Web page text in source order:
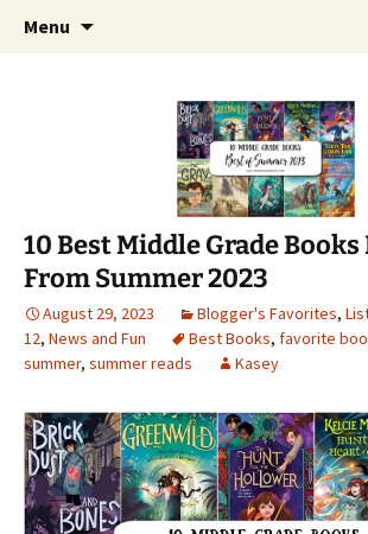
The Story Sanctuary
Find your perfect book.
Menu
10 Best Middle Grade Books
From Summer 2023
August 29, 2023 Blogger's Favorites,
12, News and Fun Best Books, favorite
summer, summer reads Kasey